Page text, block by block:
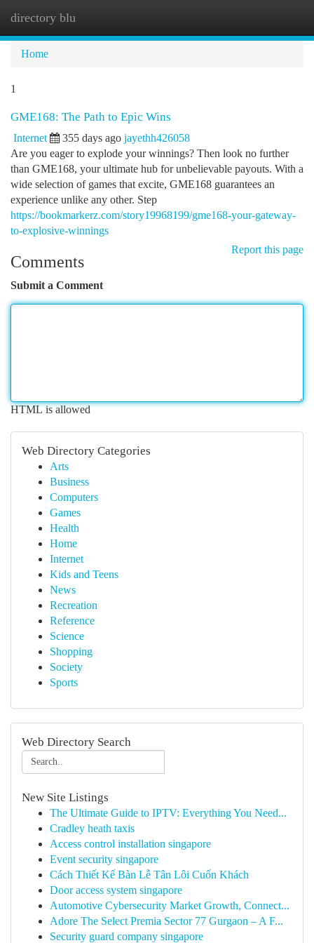
directory blu
Home
1
GME168: The Path to Epic Wins
Internet 355 days ago jayethh426058
Are you eager to explode your winnings? Then look no further
than GME168, your ultimate hub for unbelievable payouts. With a
wide selection of games that excite, GME168 guarantees an
experience unlike any other. Step
https://bookmarkerz.com/story19968199/gme168-your-gateway-
to-explosive-winnings
Report this page
Comments
Submit a Comment
HTML is allowed
Web Directory Categories
Arts
Business
Computers
Games
Health
Home
Internet
Kids and Teens
News
Recreation
Reference
Science
Shopping
Society
Sports
Web Directory Search
New Site Listings
The Ultimate Guide to IPTV: Everything You Need...
Cradley heath taxis
Access control installation singapore
Event security singapore
Cách Thiết Kế Bàn Lễ Tân Lôi Cuốn Khách
Door access system singapore
Automotive Cybersecurity Market Growth, Connect...
Adore The Select Premia Sector 77 Gurgaon – A F...
Security guard company singapore